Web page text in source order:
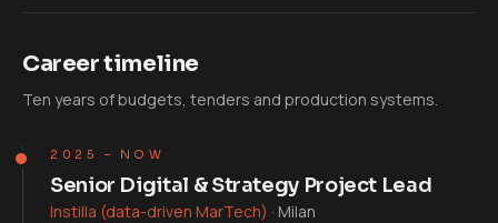
Career timeline
Ten years of budgets, tenders and production systems.
2025 – NOW
Senior Digital & Strategy Project Lead
Instilla (data-driven MarTech) · Milan